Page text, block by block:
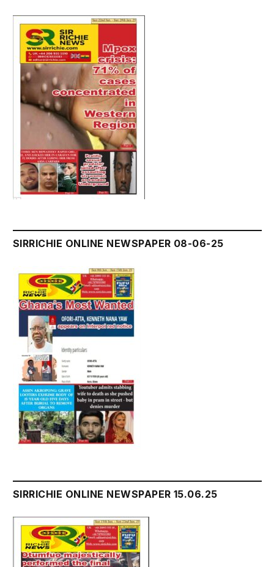
SIRRICHIE ONLINE NEWSPAPER 08-06-25
SIRRICHIE ONLINE NEWSPAPER 15.06.25